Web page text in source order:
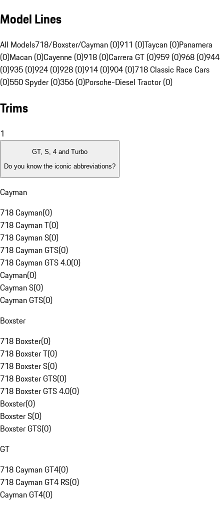
Model Lines
All Models718/Boxster/Cayman (0)911 (0)Taycan (0)Panamera
(0)Macan (0)Cayenne (0)918 (0)Carrera GT (0)959 (0)968 (0)944
(0)935 (0)924 (0)928 (0)914 (0)904 (0)718 Classic Race Cars
(0)550 Spyder (0)356 (0)Porsche-Diesel Tractor (0)
Trims
1
GT, S, 4 and Turbo
Do you know the iconic abbreviations?
Cayman
718 Cayman(0)
718 Cayman T(0)
718 Cayman S(0)
718 Cayman GTS(0)
718 Cayman GTS 4.0(0)
Cayman(0)
Cayman S(0)
Cayman GTS(0)
Boxster
718 Boxster(0)
718 Boxster T(0)
718 Boxster S(0)
718 Boxster GTS(0)
718 Boxster GTS 4.0(0)
Boxster(0)
Boxster S(0)
Boxster GTS(0)
GT
718 Cayman GT4(0)
718 Cayman GT4 RS(0)
Cayman GT4(0)